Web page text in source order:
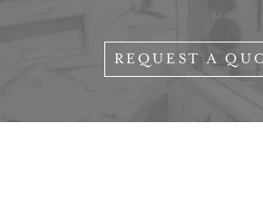
REQUEST A